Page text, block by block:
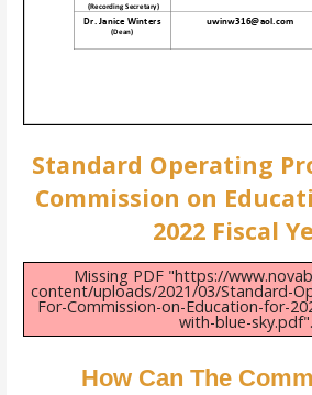
Standard Operating
Commission on
2022 Fiscal
Missing PDF "https://
content/uploads/2021/03/Standard-
For-Commission-on-Education-for-
with-blue-sky.pdf".
How Can The